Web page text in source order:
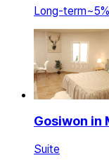
Long-term~5%
Gosiwon in
Suite